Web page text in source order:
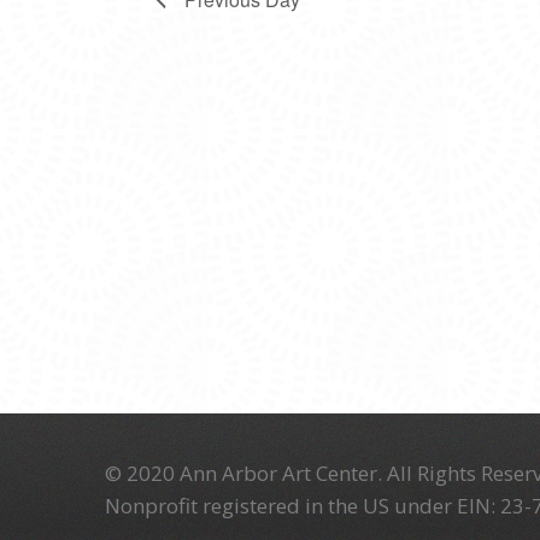
© 2020 Ann Arbor Art Center. All Rights
Nonprofit registered in the US under EIN: 23-